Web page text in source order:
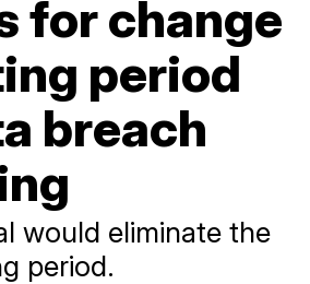
for change
period
breach
would eliminate the
period.